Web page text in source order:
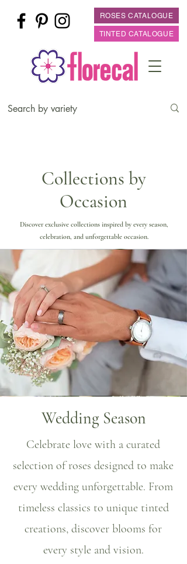
ROSES CATALOGUE
TINTED CATALOGUE
Collections by
Occasion
Discover exclusive collections inspired by every season,
celebration, and unforgettable occasion.
Wedding Season
Celebrate love with a curated
selection of roses designed to make
every wedding unforgettable. From
timeless classics to unique tinted
creations, discover blooms for
every style and vision.